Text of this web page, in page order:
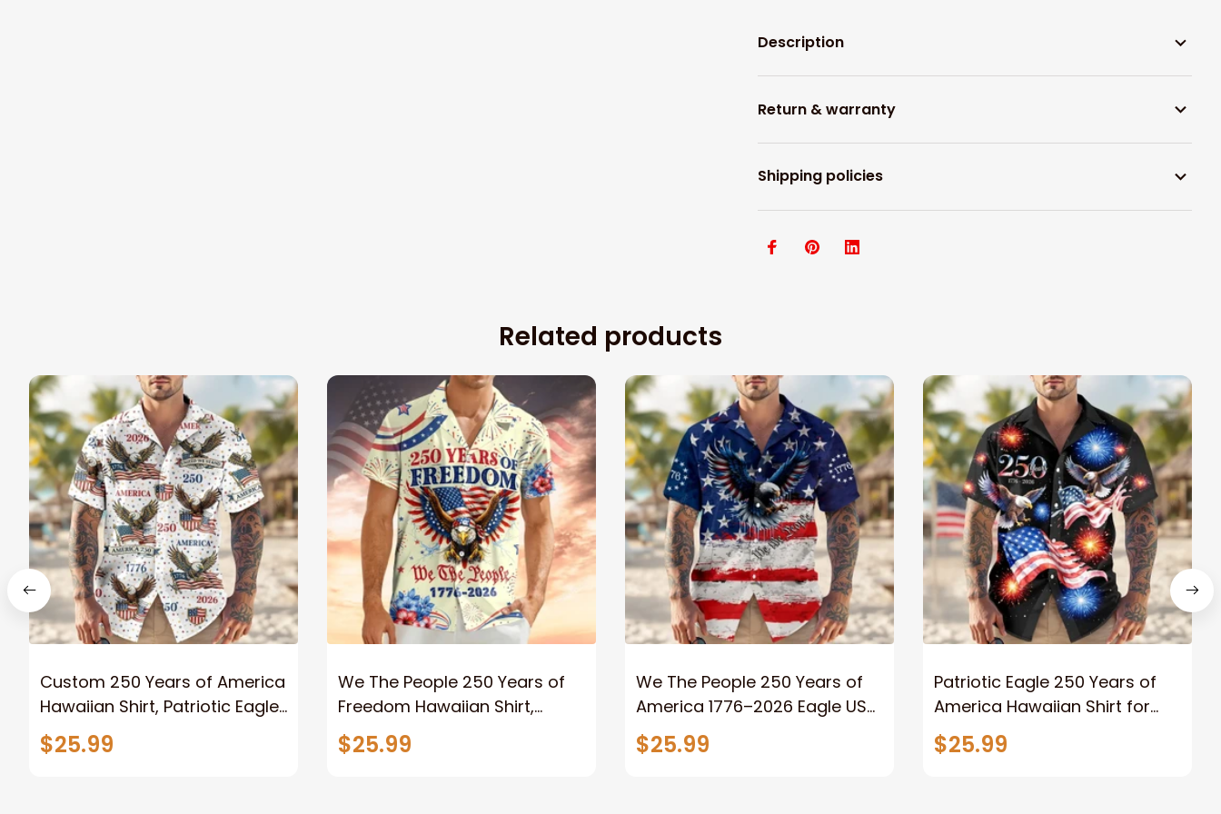
Description
Return & warranty
Shipping policies
Related products
Custom 250 Years of America
Hawaiian Shirt, Patriotic Eagle
Freedom Design Unisex Short
Sleeve Button Down
$25.99
We The People 250 Years of
Freedom Hawaiian Shirt,
Patriotic Eagle America 1776–
2026 Unisex Button Down
$25.99
We The People 250 Years of
America 1776–2026 Eagle US
Flag Patriotic Hawaiian Shirt
$25.99
Patriotic Eagle 250 Years of
America Hawaiian Shirt for
Men Women, 1776–2026
Freedom Anniversary Button
$25.99